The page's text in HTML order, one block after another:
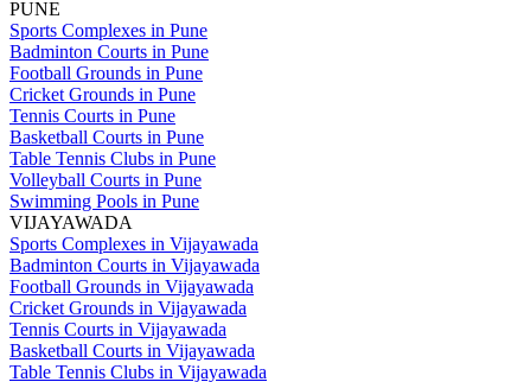
PUNE
Sports Complexes in Pune
Badminton Courts in Pune
Football Grounds in Pune
Cricket Grounds in Pune
Tennis Courts in Pune
Basketball Courts in Pune
Table Tennis Clubs in Pune
Volleyball Courts in Pune
Swimming Pools in Pune
VIJAYAWADA
Sports Complexes in Vijayawada
Badminton Courts in Vijayawada
Football Grounds in Vijayawada
Cricket Grounds in Vijayawada
Tennis Courts in Vijayawada
Basketball Courts in Vijayawada
Table Tennis Clubs in Vijayawada